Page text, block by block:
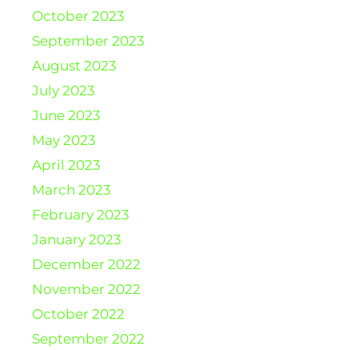
October 2023
September 2023
August 2023
July 2023
June 2023
May 2023
April 2023
March 2023
February 2023
January 2023
December 2022
November 2022
October 2022
September 2022